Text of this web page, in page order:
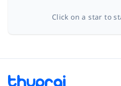
Click on a star to